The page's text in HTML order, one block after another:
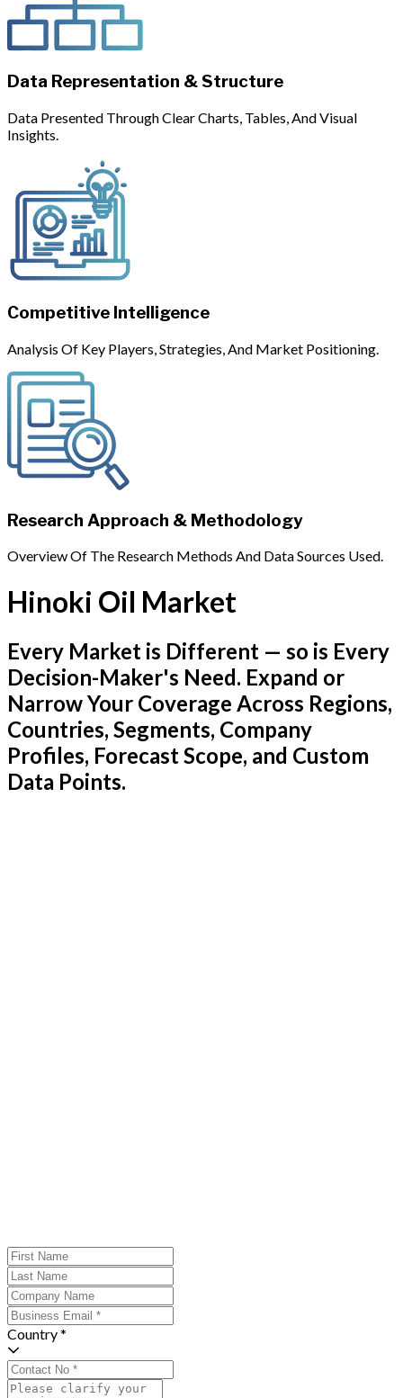
Data Representation & Structure
Data Presented Through Clear Charts, Tables, And Visual
Insights.
Competitive Intelligence
Analysis Of Key Players, Strategies, And Market Positioning.
Research Approach & Methodology
Overview Of The Research Methods And Data Sources Used.
Hinoki Oil Market
Every Market is Different — so is Every
Decision-Maker's Need. Expand or
Narrow Your Coverage Across Regions,
Countries, Segments, Company
Profiles, Forecast Scope, and Custom
Data Points.
Country *